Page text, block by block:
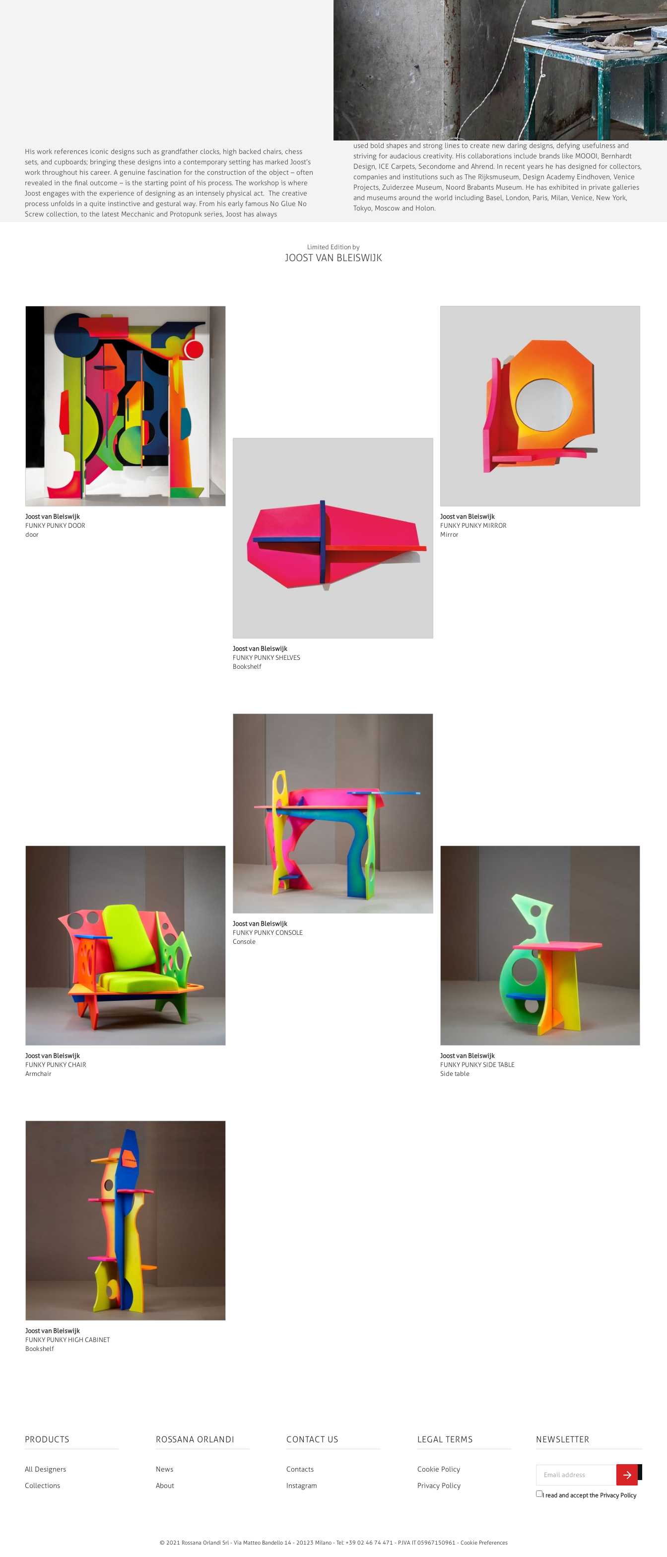
His work references iconic designs such as grandfather clocks, high backed chairs, chess
sets, and cupboards; bringing these designs into a contemporary setting has marked Joost’s
work throughout his career. A genuine fascination for the construction of the object – often
revealed in the final outcome – is the starting point of his process. The workshop is where
Joost engages with the experience of designing as an intensely physical act. The creative
process unfolds in a quite instinctive and gestural way. From his early famous No Glue No
Screw collection, to the latest Mecchanic and Protopunk series, Joost has always
used bold shapes and strong lines to create new daring designs, defying usefulness and
striving for audacious creativity. His collaborations include brands like MOOOI, Bernhardt
Design, ICE Carpets, Secondome and Ahrend. In recent years he has designed for collectors,
companies and institutions such as The Rijksmuseum, Design Academy Eindhoven, Venice
Projects, Zuiderzee Museum, Noord Brabants Museum. He has exhibited in private galleries
and museums around the world including Basel, London, Paris, Milan, Venice, New York,
Tokyo, Moscow and Holon.
Limited Edition by
JOOST VAN BLEISWIJK
Joost van Bleiswijk
FUNKY PUNKY DOOR
door
Joost van Bleiswijk
FUNKY PUNKY SHELVES
Bookshelf
Joost van Bleiswijk
FUNKY PUNKY MIRROR
Mirror
Joost van Bleiswijk
FUNKY PUNKY CHAIR
Armchair
Joost van Bleiswijk
FUNKY PUNKY CONSOLE
Console
Joost van Bleiswijk
FUNKY PUNKY SIDE TABLE
Side table
Joost van Bleiswijk
FUNKY PUNKY HIGH CABINET
Bookshelf
PRODUCTS
All Designers
Collections
ROSSANA ORLANDI
News
About
CONTACT US
Contacts
Instagram
LEGAL TERMS
Cookie Policy
Privacy Policy
NEWSLETTER
I read and accept the Privacy Policy
© 2021 Rossana Orlandi Srl - Via Matteo Bandello 14 - 20123 Milano - Tel: +39 02 46 74 471 - P.IVA IT 05967150961 - Cookie Preferences